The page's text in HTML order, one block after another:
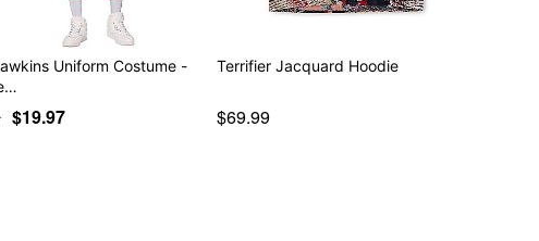
Uniform Costume -
$19.97
Terrifier Jacquard Hoodie
$69.99